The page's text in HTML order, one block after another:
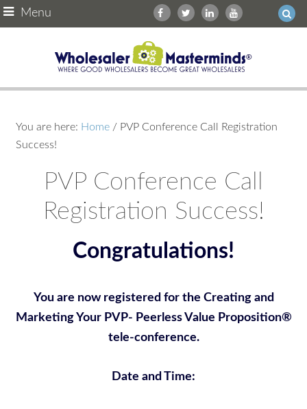
Menu
You are here: Home / PVP Conference Call Registration
Success!
PVP Conference Call
Registration Success!
Congratulations!
You are now registered for the Creating and
Marketing Your PVP- Peerless Value Proposition®
tele-conference.
Date and Time: